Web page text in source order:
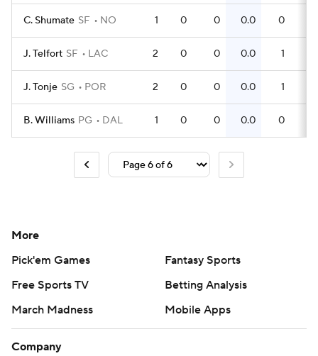
C. Shumate SF NO 1 0 0 0.0 0
J. Telfort SF LAC 2 0 0 0.0 1
J. Tonje SG POR 2 0 0 0.0 1
B. Williams PG DAL 1 0 0 0.0 0
More
Pick'em Games
Fantasy Sports
Free Sports TV
Betting Analysis
March Madness
Mobile Apps
Company